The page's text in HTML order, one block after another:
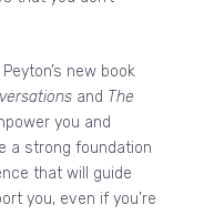
new book
and The
you and
a strong foundation
that will guide
you, even if you’re